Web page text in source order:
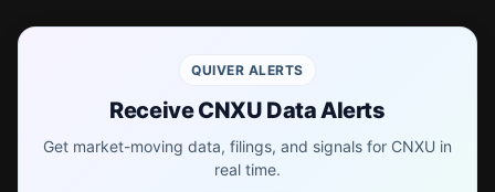
QUIVER ALERTS
Receive CNXU Data Alerts
Get market-moving data, filings, and signals for CNXU in
real time.